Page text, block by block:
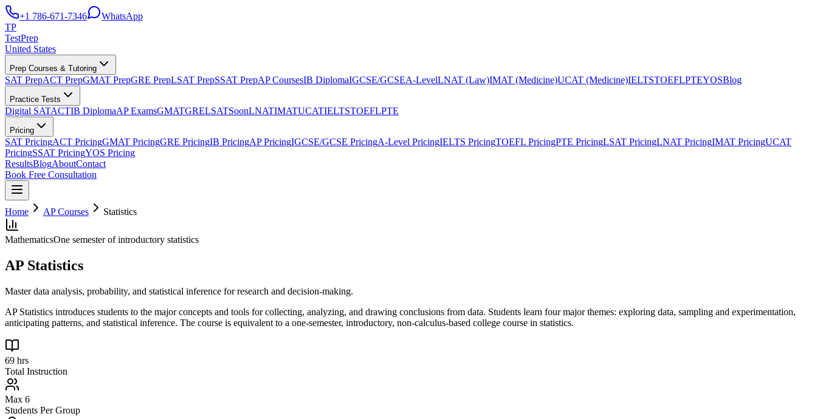
+1 786-671-7346
WhatsApp
TP
TestPrep
United States
Prep Courses & Tutoring
SAT PrepACT PrepGMAT PrepGRE PrepLSAT PrepSSAT PrepAP CoursesIB DiplomaIGCSE/GCSEA-LevelLNAT (Law)IMAT (Medicine)UCAT (Medicine)IELTSTOEFLPTEYOSBlog
Practice Tests
Digital SATACTIB DiplomaAP ExamsGMATGRELSATSoonLNATIMATUCATIELTSTOEFLPTE
Pricing
SAT PricingACT PricingGMAT PricingGRE PricingIB PricingAP PricingIGCSE/GCSE PricingA-Level PricingIELTS PricingTOEFL PricingPTE PricingLSAT PricingLNAT PricingIMAT PricingUCAT
PricingSSAT PricingYOS Pricing
ResultsBlogAboutContact
Book Free Consultation
Home AP Courses Statistics
MathematicsOne semester of introductory statistics
AP Statistics
Master data analysis, probability, and statistical inference for research and decision-making.
AP Statistics introduces students to the major concepts and tools for collecting, analyzing, and drawing conclusions from data. Students learn four major themes: exploring data, sampling and experimentation,
anticipating patterns, and statistical inference. The course is equivalent to a one-semester, introductory, non-calculus-based college course in statistics.
69 hrs
Total Instruction
Max 6
Students Per Group